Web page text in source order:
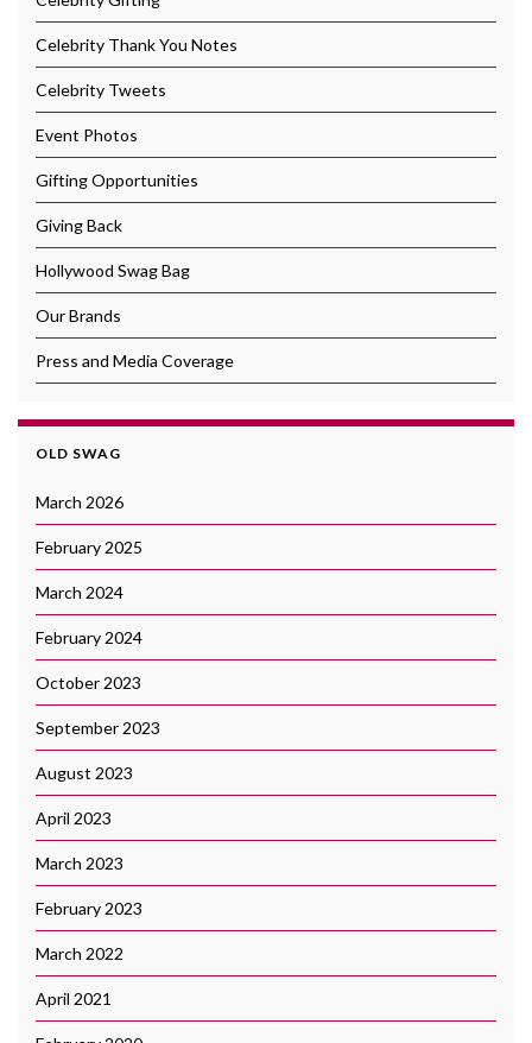
Celebrity Thank You Notes
Celebrity Tweets
Event Photos
Gifting Opportunities
Giving Back
Hollywood Swag Bag
Our Brands
Press and Media Coverage
OLD SWAG
March 2026
February 2025
March 2024
February 2024
October 2023
September 2023
August 2023
April 2023
March 2023
February 2023
March 2022
April 2021